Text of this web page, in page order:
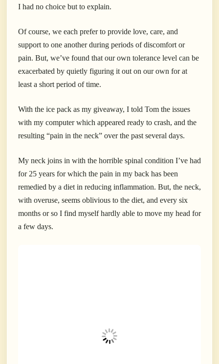
I had no choice but to explain.
Of course, we each prefer to provide love, care, and
support to one another during periods of discomfort or
pain. But, we’ve found that our own tolerance level can be
exacerbated by quietly figuring it out on our own for at
least a short period of time.
With the ice pack as my giveaway, I told Tom the issues
with my computer which appeared ready to crash, and the
resulting “pain in the neck” over the past several days.
My neck joins in with the horrible spinal condition I’ve had
for 25 years for which the pain in my back has been
remedied by a diet in reducing inflammation. But, the neck,
with overuse, seems oblivious to the diet, and every six
months or so I find myself hardly able to move my head for
a few days.